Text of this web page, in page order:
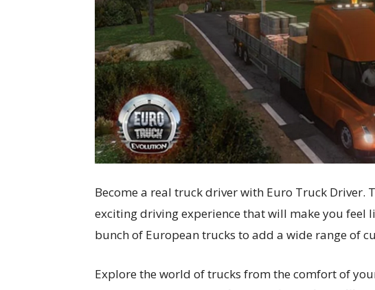
Become a real truck driver with Euro Truck Driver.
exciting driving experience that will make you feel
bunch of European trucks to add a wide range of
Explore the world of trucks from the comfort of